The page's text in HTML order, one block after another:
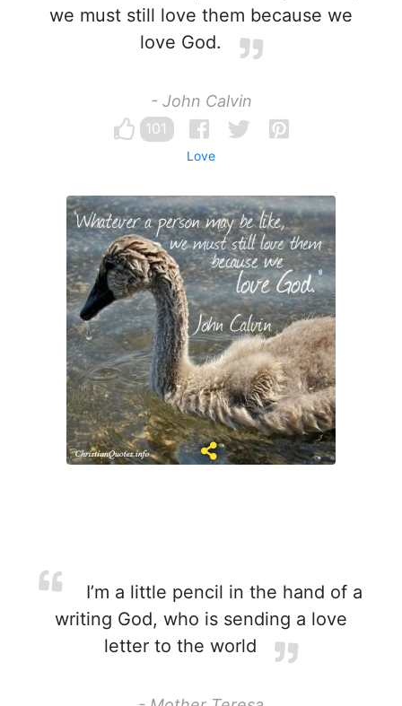
we must still love them because we
love God.
- John Calvin
101
Love
I’m a little pencil in the hand of a
writing God, who is sending a love
letter to the world